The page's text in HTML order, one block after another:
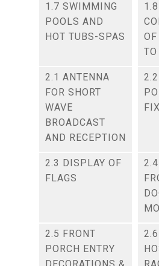
1.7 SWIMMING
POOLS AND
HOT TUBS-SPAS
1.8
2.1 ANTENNA
FOR SHORT
WAVE
BROADCAST
AND RECEPTION
2.3 DISPLAY OF
FLAGS
2.5 FRONT
PORCH ENTRY